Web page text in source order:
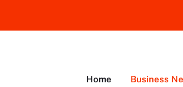
Home Business